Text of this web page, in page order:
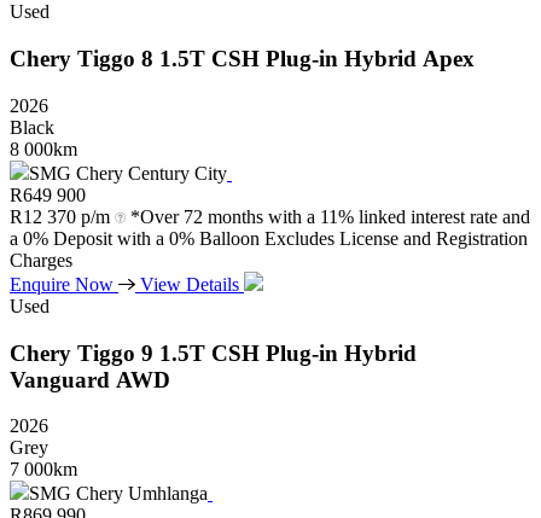
Used
Chery Tiggo 8 1.5T CSH Plug-in Hybrid Apex
2026
Black
8 000km
SMG Chery Century City
R649 900
R12 370 p/m
*Over 72 months with a 11% linked interest rate and
a 0% Deposit with a 0% Balloon Excludes License and Registration
Charges
Enquire Now
View Details
Used
Chery Tiggo 9 1.5T CSH Plug-in Hybrid
Vanguard AWD
2026
Grey
7 000km
SMG Chery Umhlanga